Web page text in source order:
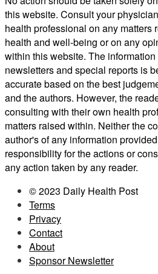
this website. Consult your
health professional on any matters
health and well-being or on any
within this website. The
newsletters and special reports is
accurate based on the best
and the authors. However, the
consulting with their own health
matters raised within. Neither the
author's of any information
responsibility for the actions or
any action taken by any reader.
© 2023 Daily Health Post
Terms
Privacy
Contact
About
Sponsor Newsletter